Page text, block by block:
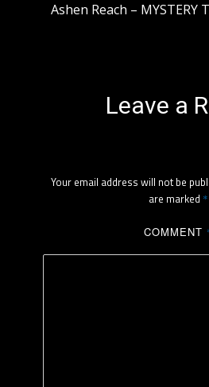
Ashen Reach – MYSTERY
Leave a
Your email address will not be
are marked *
COMMENT